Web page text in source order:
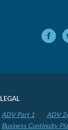
LEGAL
ADV Part 1
ADV
Business Continuity